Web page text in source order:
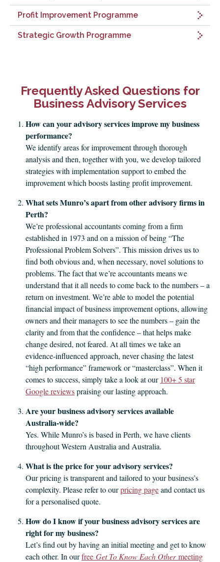
Profit Improvement Programme
Strategic Growth Programme
Frequently Asked Questions for
Business Advisory Services
How can your advisory services improve my business
performance?
We identify areas for improvement through thorough
analysis and then, together with you, we develop tailored
strategies with implementation support to embed the
improvement which boosts lasting profit improvement.
What sets Munro’s apart from other advisory firms in
Perth?
We’re professional accountants coming from a firm
established in 1973 and on a mission of being “The
Professional Problem Solvers”. This mission drives us to
find both obvious and, when necessary, novel solutions to
problems. The fact that we’re accountants means we
understand that it all needs to come back to the numbers – a
return on investment. We’re able to model the potential
financial impact of business improvement options, allowing
owners and their managers to see the numbers – gain the
clarity and from that the confidence – that helps make
change desired, not feared. At all times we take an
evidence‑influenced approach, never chasing the latest
“high performance” framework or “masterclass”. When it
comes to success, simply take a look at our 100+ 5 star
Google reviewspraising our lasting approach.
Are your business advisory services available
Australia‑wide?
Yes. While Munro’s is based in Perth, we have clients
throughout Western Australia and Australia.
What is the price for your advisory services?
Our pricing is transparent and tailored to your business’s
complexity. Please refer to ourpricing pageand contact us
for a personalised quote.
How do I know if your business advisory services are
right for my business?
Let’s find out by having an initial meeting and get to know
each other. In ourfree Get To Know Each Othermeeting